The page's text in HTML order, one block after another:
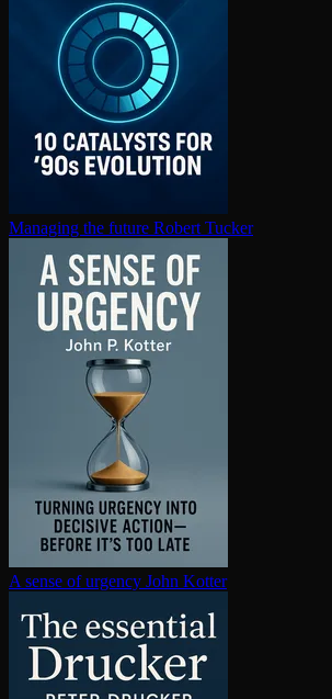
Managing the future Robert Tucker
A sense of urgency John Kotter